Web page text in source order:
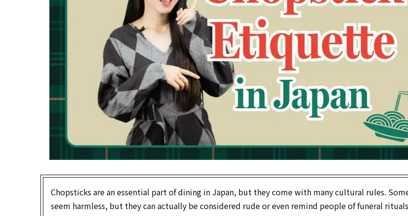
Chopsticks are an essential part of dining in Japan, but they come with many cultural rules.
seem harmless, but they can actually be considered rude or even remind people of funeral